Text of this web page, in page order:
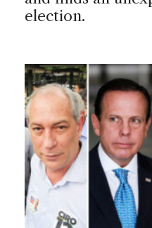
election.